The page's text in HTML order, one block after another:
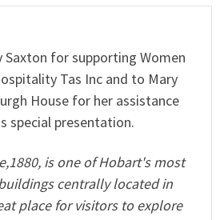
Saxton for supporting Women
Tas Inc and to Mary
House for her assistance
special presentation.
is one of Hobart's most
centrally located in
place for visitors to explore